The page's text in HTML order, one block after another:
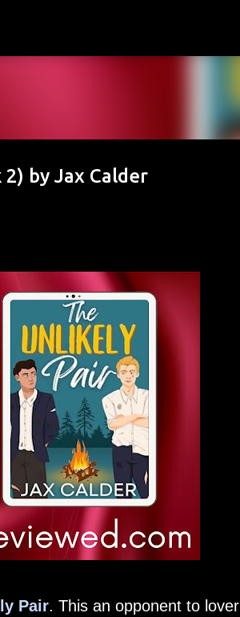
by Jax Calder
Pair. This an opponent to lover